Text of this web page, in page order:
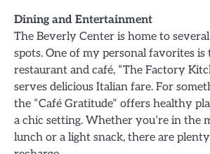
Dining and Entertainment
The Beverly Center is home to
spots. One of my personal favorites is
restaurant and café, “The Factory
serves delicious Italian fare. For
the “Café Gratitude” offers healthy
a chic setting. Whether you’re in the
lunch or a light snack, there are